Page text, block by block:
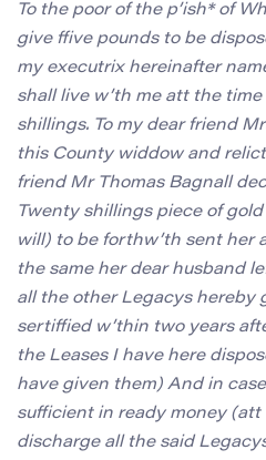
To the poor of the p’ish* of
give ffive pounds to be
my executrix hereinafter
shall live w’th me att the
shillings. To my dear friend
this County widdow and
friend Mr Thomas Bagnall
Twenty shillings piece of
will) to be forthw’th sent her
the same her dear husband
all the other Legacys hereby
sertiffied w’thin two years
the Leases I have here
have given them) And in
sufficient in ready money
discharge all the said